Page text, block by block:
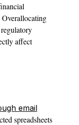
Overallocating
affect
email
spreadsheets